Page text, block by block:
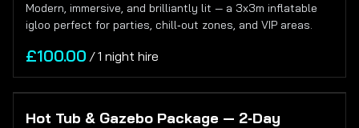
Modern, immersive, and brilliantly lit — a 3x3m inflatable
igloo perfect for parties, chill‑out zones, and VIP areas.
/
Hot Tub & Gazebo Package — 2‑Day